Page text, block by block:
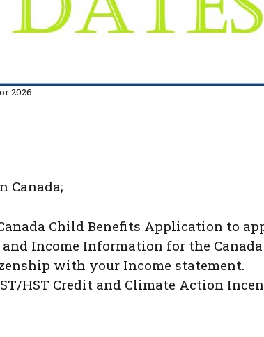
2026
Canada;
Child Benefits Application to
Income Information for the
with your Income statement.
HST Credit and Climate Action